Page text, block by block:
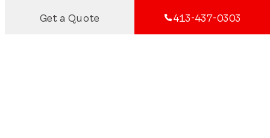
Get a Quote 413-437-0303